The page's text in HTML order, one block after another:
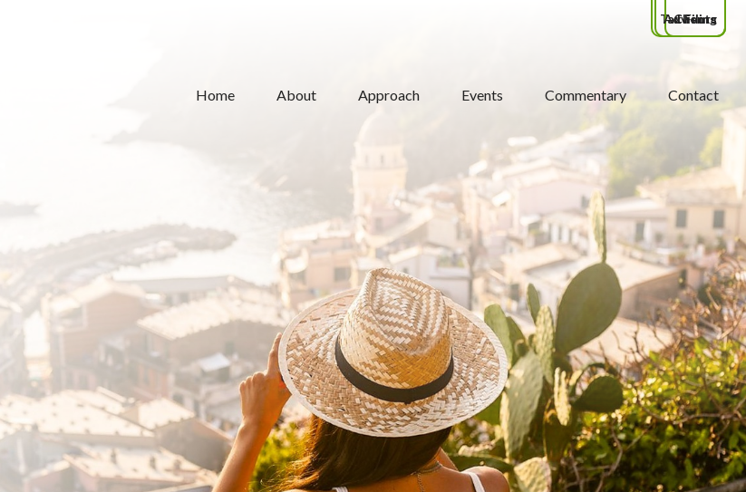
Home About Approach Events Commentary Contact
Tax Filing
Clients
Advisors